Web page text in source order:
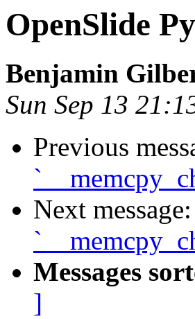
OpenSlide
Benjamin
Sun Sep 13
Previous
Next message:
Messages
]